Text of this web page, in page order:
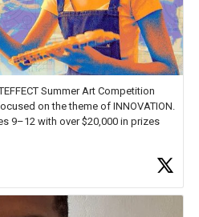
Summer Art Competition
on the theme of INNOVATION.
9–12 with over $20,000 in prizes
Heroes for creative inspiration and